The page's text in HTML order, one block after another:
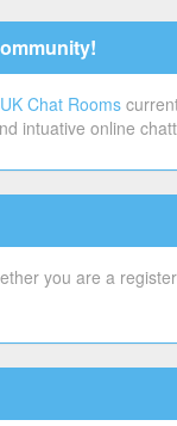
UK Chat Rooms
intuative online
you are a